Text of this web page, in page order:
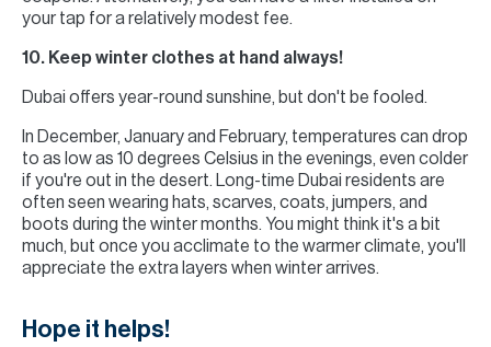
your tap for a relatively modest fee.
10. Keep winter clothes at hand always!
Dubai offers year-round sunshine, but don't be fooled.
In December, January and February, temperatures can drop
to as low as 10 degrees Celsius in the evenings, even colder
if you're out in the desert. Long-time Dubai residents are
often seen wearing hats, scarves, coats, jumpers, and
boots during the winter months. You might think it's a bit
much, but once you acclimate to the warmer climate, you'll
appreciate the extra layers when winter arrives.
Hope it helps!